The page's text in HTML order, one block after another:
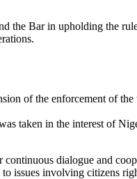
the Bar in upholding the
of the enforcement of the
taken in the interest of
dialogue and
issues involving citizens